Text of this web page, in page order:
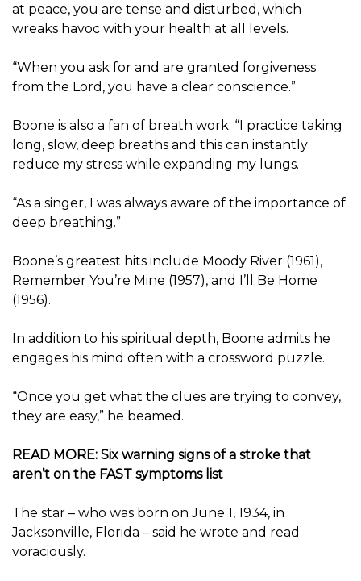
at peace, you are tense and disturbed, which
wreaks havoc with your health at all levels.
“When you ask for and are granted forgiveness
from the Lord, you have a clear conscience.”
Boone is also a fan of breath work. “I practice taking
long, slow, deep breaths and this can instantly
reduce my stress while expanding my lungs.
“As a singer, I was always aware of the importance of
deep breathing.”
Boone’s greatest hits include Moody River (1961),
Remember You’re Mine (1957), and I’ll Be Home
(1956).
In addition to his spiritual depth, Boone admits he
engages his mind often with a crossword puzzle.
“Once you get what the clues are trying to convey,
they are easy,” he beamed.
READ MORE: Six warning signs of a stroke that
aren’t on the FAST symptoms list
The star – who was born on June 1, 1934, in
Jacksonville, Florida – said he wrote and read
voraciously.